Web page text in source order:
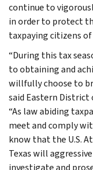
continue to
in order to protect
taxpaying citizens
“During this tax
to obtaining and
willfully choose to
said Eastern District
“As law abiding
meet and comply
know that the U.S.
Texas will
investigate and